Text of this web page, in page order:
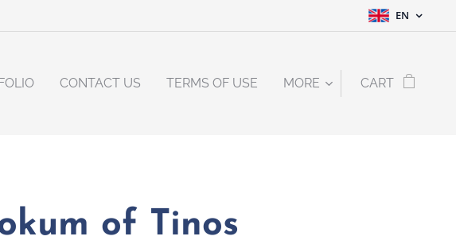
EN
CONTACT US TERMS OF USE MORE CART
of Tinos